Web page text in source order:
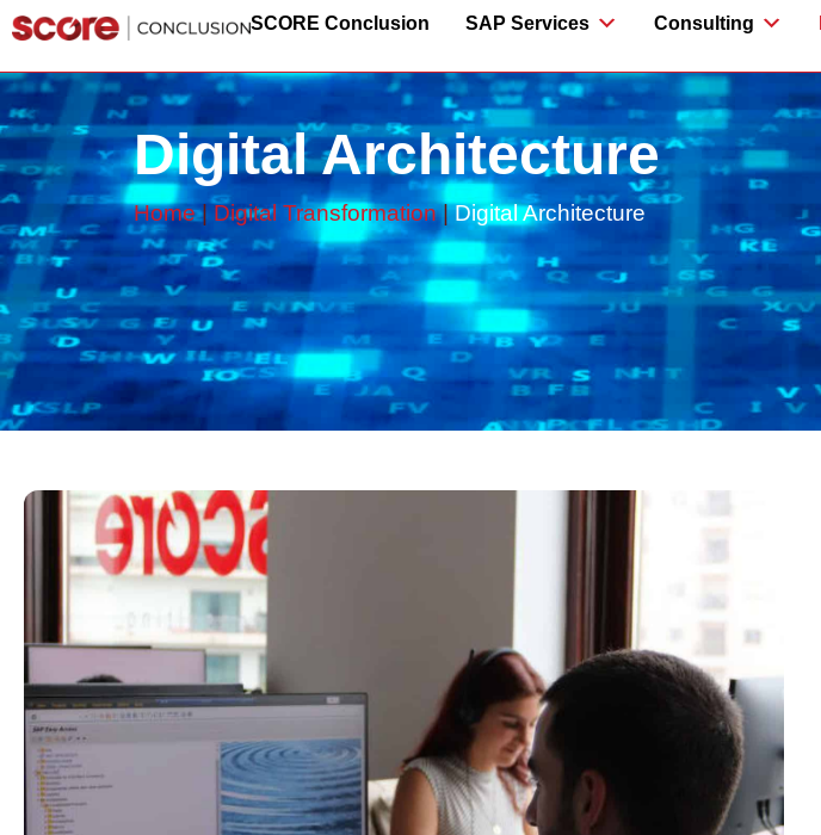
SCORE Conclusion SAP Services Consulting
Digital Architecture
Home| Digital Transformation|Digital Architecture